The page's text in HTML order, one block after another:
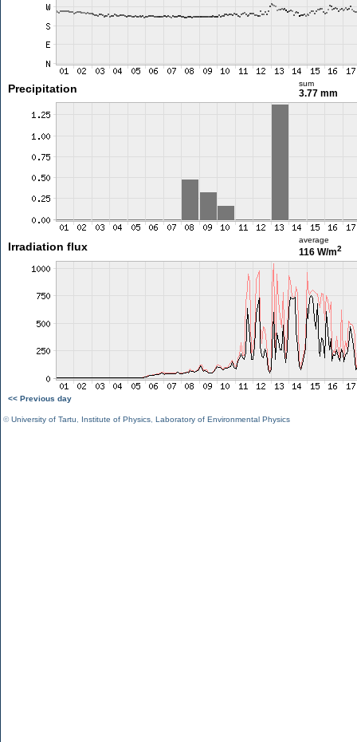
Precipitation sum
3.77 mm
Irradiation flux
average
116 W/m2
<< Previous day
©University of Tartu Institute of Physics Laboratory of Environmental Physics